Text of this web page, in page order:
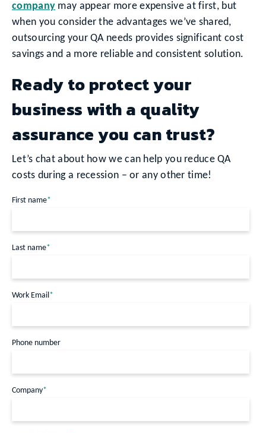
company may appear more expensive at first, but
when you consider the advantages we’ve shared,
outsourcing your QA needs provides significant cost
savings and a more reliable and consistent solution.
Ready to protect your
business with a quality
assurance you can trust?
Let’s chat about how we can help you reduce QA
costs during a recession – or any other time!
First name*
Last name*
Work Email*
Phone number
Company*